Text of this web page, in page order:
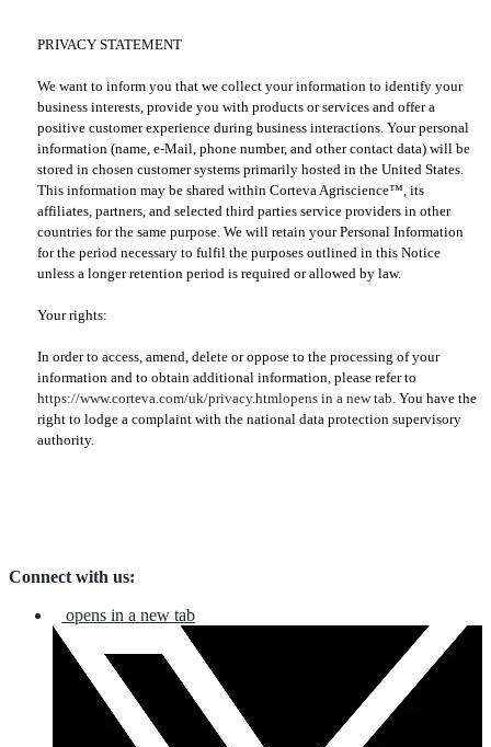
PRIVACY STATEMENT
We want to inform you that we collect your information to identify your
business interests, provide you with products or services and offer a
positive customer experience during business interactions. Your personal
information (name, e-Mail, phone number, and other contact data) will be
stored in chosen customer systems primarily hosted in the United States.
This information may be shared within Corteva Agriscience™, its
affiliates, partners, and selected third parties service providers in other
countries for the same purpose. We will retain your Personal Information
for the period necessary to fulfil the purposes outlined in this Notice
unless a longer retention period is required or allowed by law.
Your rights:
In order to access, amend, delete or oppose to the processing of your
information and to obtain additional information, please refer to
https://www.corteva.com/uk/privacy.htmlopens in a new tab. You have the
right to lodge a complaint with the national data protection supervisory
authority.
Connect with us:
opens in a new tab